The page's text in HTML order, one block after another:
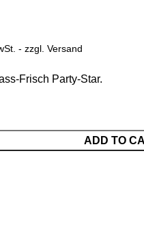
- zzgl. Versand
Frisch Party-Star.
ADD TO